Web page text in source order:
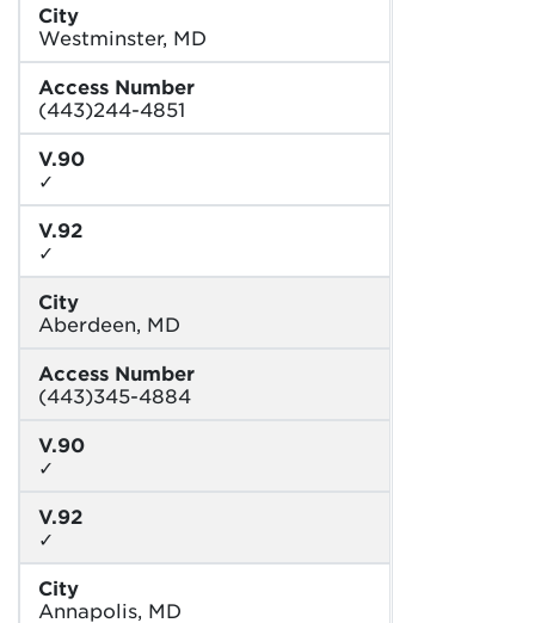
City
Westminster, MD
Access Number
(443)244-4851
V.90
✓
V.92
✓
City
Aberdeen, MD
Access Number
(443)345-4884
V.90
✓
V.92
✓
City
Annapolis, MD